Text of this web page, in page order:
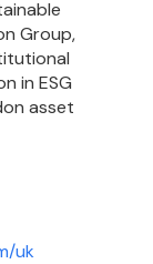
Group,
in ESG
asset
uk